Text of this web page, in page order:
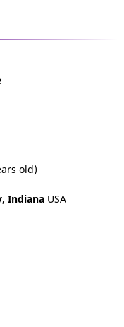
old)
Indiana USA